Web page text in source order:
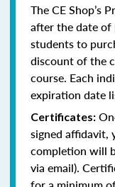
The CE Shop’s
after the date of
students to
discount of the
course. Each
expiration date
Certificates:
signed affidavit,
completion will
via email).